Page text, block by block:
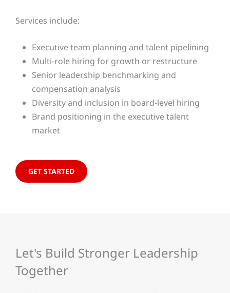
Services include:
Executive team planning and talent pipelining
Multi-role hiring for growth or restructure
Senior leadership benchmarking and
compensation analysis
Diversity and inclusion in board-level hiring
Brand positioning in the executive talent
market
GET STARTED
Let's Build Stronger Leadership
Together